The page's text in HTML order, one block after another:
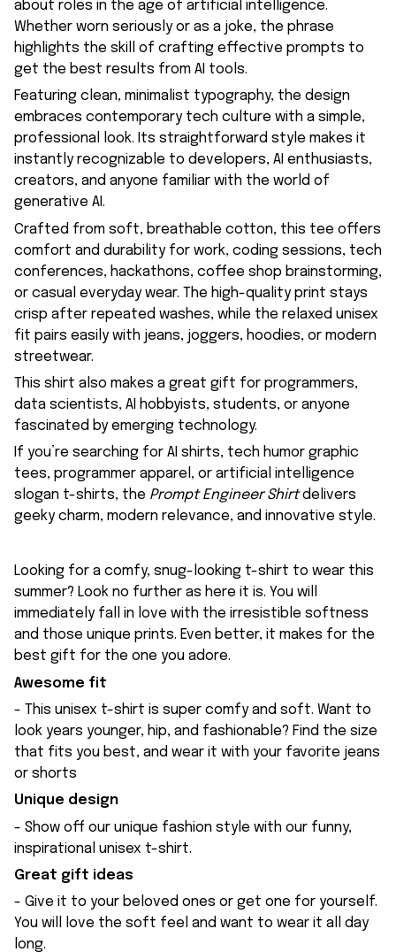
about roles in the age of artificial intelligence.
Whether worn seriously or as a joke, the phrase
highlights the skill of crafting effective prompts to
get the best results from AI tools.
Featuring clean, minimalist typography, the design
embraces contemporary tech culture with a simple,
professional look. Its straightforward style makes it
instantly recognizable to developers, AI enthusiasts,
creators, and anyone familiar with the world of
generative AI.
Crafted from soft, breathable cotton, this tee offers
comfort and durability for work, coding sessions, tech
conferences, hackathons, coffee shop brainstorming,
or casual everyday wear. The high-quality print stays
crisp after repeated washes, while the relaxed unisex
fit pairs easily with jeans, joggers, hoodies, or modern
streetwear.
This shirt also makes a great gift for programmers,
data scientists, AI hobbyists, students, or anyone
fascinated by emerging technology.
If you’re searching for AI shirts, tech humor graphic
tees, programmer apparel, or artificial intelligence
slogan t-shirts, the Prompt Engineer Shirtdelivers
geeky charm, modern relevance, and innovative style.
Looking for a comfy, snug-looking t-shirt to wear this
summer? Look no further as here it is. You will
immediately fall in love with the irresistible softness
and those unique prints. Even better, it makes for the
best gift for the one you adore.
Awesome fit
- This unisex t-shirt is super comfy and soft. Want to
look years younger, hip, and fashionable? Find the size
that fits you best, and wear it with your favorite jeans
or shorts
Unique design
- Show off our unique fashion style with our funny,
inspirational unisex t-shirt.
Great gift ideas
- Give it to your beloved ones or get one for yourself.
You will love the soft feel and want to wear it all day
long.